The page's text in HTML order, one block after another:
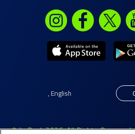
,English
© ila Bank 2026. All Rights